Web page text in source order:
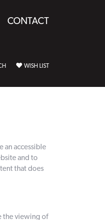
CONTACT
ACCOUNT MENU
TOGGLE SEARCH MENU
WISH LIST
an accessible
and to
that does
the viewing of